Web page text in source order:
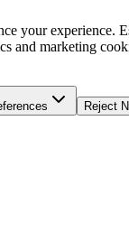
your experience.
and marketing
Reject